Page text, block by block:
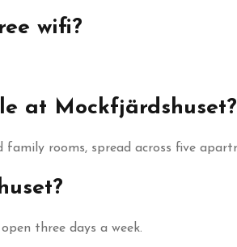
wifi?
at Mockfjärdshuset?
rooms, spread across five
three days a week.